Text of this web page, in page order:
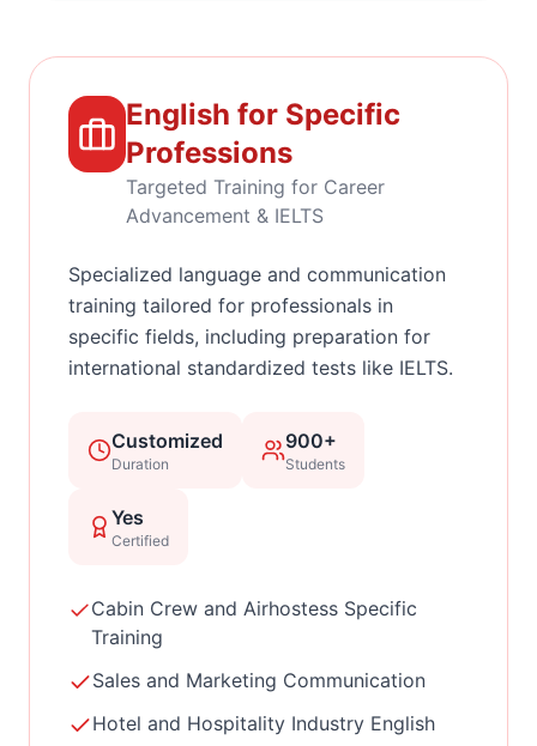
English for Specific
Professions
Targeted Training for Career
Advancement & IELTS
Specialized language and communication
training tailored for professionals in
specific fields, including preparation for
international standardized tests like IELTS.
Customized
Duration
900+
Students
Yes
Certified
Cabin Crew and Airhostess Specific
Training
Sales and Marketing Communication
Hotel and Hospitality Industry English